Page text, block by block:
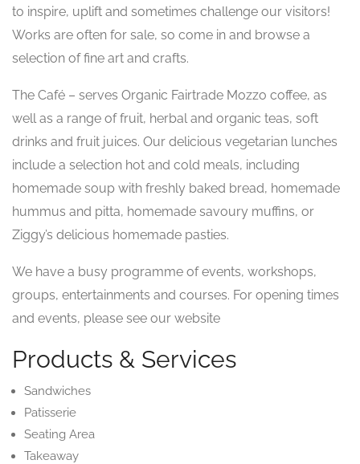
to inspire, uplift and sometimes challenge our visitors!
Works are often for sale, so come in and browse a
selection of fine art and crafts.
The Café – serves Organic Fairtrade Mozzo coffee, as
well as a range of fruit, herbal and organic teas, soft
drinks and fruit juices. Our delicious vegetarian lunches
include a selection hot and cold meals, including
homemade soup with freshly baked bread, homemade
hummus and pitta, homemade savoury muffins, or
Ziggy’s delicious homemade pasties.
We have a busy programme of events, workshops,
groups, entertainments and courses. For opening times
and events, please see our website
Products & Services
Sandwiches
Patisserie
Seating Area
Takeaway